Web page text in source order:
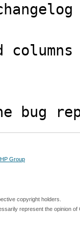
bug
Group
copyright holders.
represent the opinion